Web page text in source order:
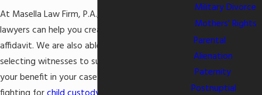
At Masella Law Firm, P.A., our Columbia SC family
lawyers can help you create an official, notarized
affidavit. We are also able to assist you in
selecting witnesses to submit an affidavit for
your benefit in your case. For example, if you are
Military Divorce
Mothers' Rights
Parental
Alienation
Paternity
Postnuptial